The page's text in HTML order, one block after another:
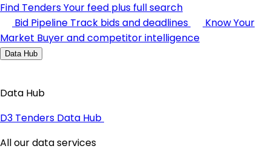
Find TendersYour feed plus full search
Bid Pipeline Track bids and deadlines
Know Your
Market Buyer and competitor intelligence
Data Hub
Data Hub
D3 Tenders Data Hub
All our data services